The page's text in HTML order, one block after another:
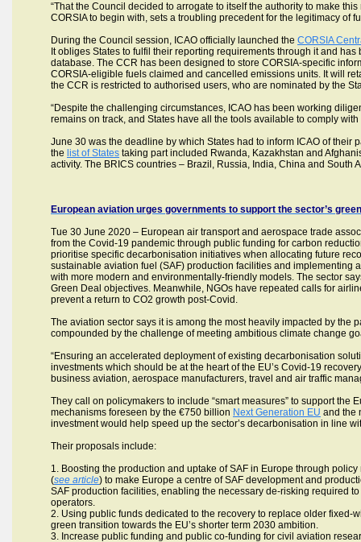
“That the Council decided to arrogate to itself the authority to make
CORSIA to begin with, sets a troubling precedent for the legitimacy of
During the Council session, ICAO officially launched the CORSIA
It obliges States to fulfil their reporting requirements through it and
database. The CCR has been designed to store CORSIA-specific
CORSIA-eligible fuels claimed and cancelled emissions units. It will
the CCR is restricted to authorised users, who are nominated by the
“Despite the challenging circumstances, ICAO has been working
remains on track, and States have all the tools available to comply
June 30 was the deadline by which States had to inform ICAO of
the list of States taking part included Rwanda, Kazakhstan and
activity. The BRICS countries – Brazil, Russia, India, China and South
European aviation urges governments to support the sector’s
Tue 30 June 2020 – European air transport and aerospace trade
from the Covid-19 pandemic through public funding for carbon
prioritise specific decarbonisation initiatives when allocating future
sustainable aviation fuel (SAF) production facilities and implementing
with more modern and environmentally-friendly models. The sector
Green Deal objectives. Meanwhile, NGOs have repeated calls for
prevent a return to CO2 growth post-Covid.
The aviation sector says it is among the most heavily impacted by the
compounded by the challenge of meeting ambitious climate change
“Ensuring an accelerated deployment of existing decarbonisation
investments which should be at the heart of the EU’s Covid-19
business aviation, aerospace manufacturers, travel and air traffic
They call on policymakers to include “smart measures” to support
mechanisms foreseen by the €750 billion Next Generation EU and the
investment would help speed up the sector’s decarbonisation in line
Their proposals include:
1. Boosting the production and uptake of SAF in Europe through
(see article) to make Europe a centre of SAF development and
SAF production facilities, enabling the necessary de-risking required
operators.
2. Using public funds dedicated to the recovery to replace older
green transition towards the EU’s shorter term 2030 ambition.
3. Increase public funding and public co-funding for civil aviation